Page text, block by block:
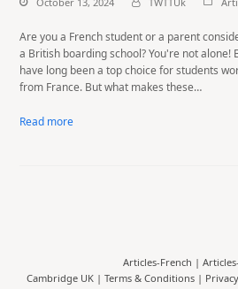
Are you a French student or a parent
a British boarding school? You're not alone!
have long been a top choice for students
from France. But what makes these…
Read more
Articles-French |
Cambridge UK | Terms & Conditions|